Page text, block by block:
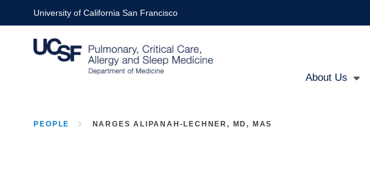
to
University of California San Francisco
About Us
PEOPLE NARGES ALIPANAH-LECHNER, MD, MAS